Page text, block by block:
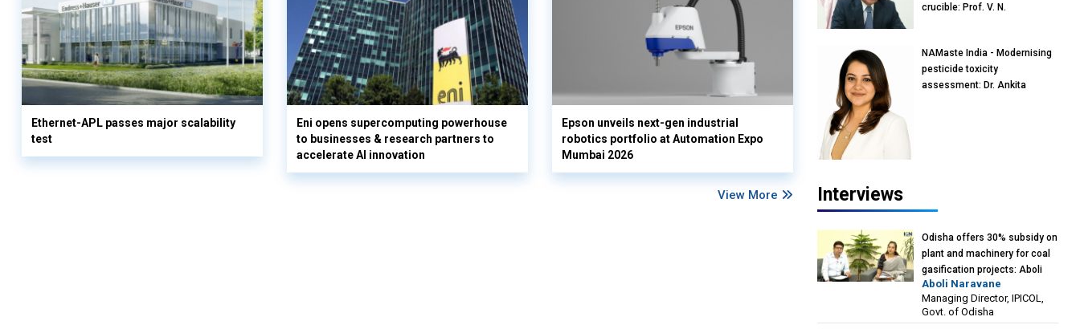
Ethernet-APL passes major scalability
test
Eni opens supercomputing powerhouse
to businesses & research partners to
accelerate AI innovation
Epson unveils next-gen industrial
robotics portfolio at Automation Expo
Mumbai 2026
View More
crucible: Prof. V. N.
Reliance Jio University,
Mumbai
NAMaste India - Modernising
pesticide toxicity
assessment: Dr. Ankita
Interviews
Odisha offers 30% subsidy on
plant and machinery for coal
gasification projects: Aboli
Naravane, MD, Industrial
Promotion & Investment
Corporation of Odisha Limited
Aboli Naravane
Managing Director, IPICOL,
Govt. of Odisha